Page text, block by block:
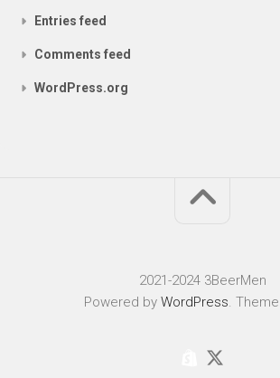
Entries feed
Comments feed
WordPress.org
2021-2024 3BeerMen
Powered by WordPress.